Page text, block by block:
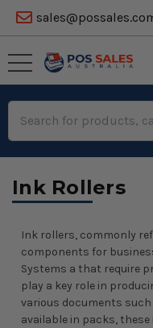
Keyword:
Ink Rollers
Ink rollers, commonly
components for
Systems a that require
play a key role in
various documents such
available in packs,